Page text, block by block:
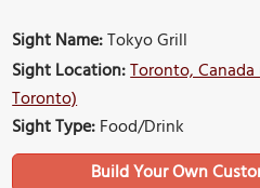
Sight Name:Tokyo Grill
Sight Location:Toronto,
Toronto)
Sight Type:Food/Drink
Build Your Own